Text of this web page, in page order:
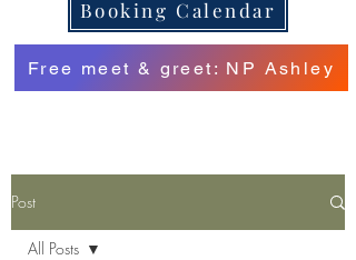
Free meet & greet: NP Ashley
Booking Calendar
Post
All Posts